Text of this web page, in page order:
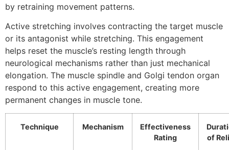
by retraining movement patterns.
Active stretching involves contracting the target muscle
or its antagonist while stretching. This engagement
helps reset the muscle’s resting length through
neurological mechanisms rather than just mechanical
elongation. The muscle spindle and Golgi tendon organ
respond to this active engagement, creating more
permanent changes in muscle tone.
Technique Mechanism
Effectiveness
Rating
of